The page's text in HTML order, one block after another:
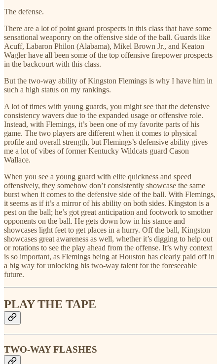
The defense.
There are a lot of point guard prospects in this class that have some
sensational weaponry on the offensive side of the ball. Guards like
Acuff, Labaron Philon (Alabama), Mikel Brown Jr., and Keaton
Wagler have all been some of the top offensive firepower prospects
in the backcourt with this class.
But the two-way ability of Kingston Flemings is why I have him in
such a high status on my rankings.
A lot of times with young guards, you might see that the defensive
consistency wavers due to the expanded usage or offensive role.
Instead, with Flemings, it’s been one of my favorite parts of his
game. The two players are different when it comes to physical
profile and overall strength, but Flemings’s defensive ability gives
me a lot of vibes of former Kentucky Wildcats guard Cason
Wallace.
When you see a young guard with elite quickness and speed
offensively, they somehow don’t consistently showcase the same
burst when it comes to the defensive side of the ball. With Flemings,
it seems as if it’s a mirror of his ability on both sides. Kingston is a
pest on the ball; he’s got great anticipation and footwork to smother
opponents on the ball. He gets down low in his stance and
showcases light feet to get places in a hurry. Off the ball, Kingston
showcases great awareness as well, whether it’s digging to help out
or rotations to see the play ahead from the offense. It’s why context
is so important, as Flemings being at Houston has clearly paid off in
a big way for unlocking his two-way talent for the foreseeable
future.
PLAY THE TAPE
TWO-WAY FLASHES